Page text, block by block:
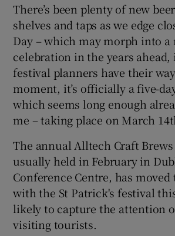
Show Gaeilge
Show History
Show
There’s been plenty of new
shelves and taps as we edge
Day – which may morph into
celebration in the years
festival planners have their
moment, it’s officially a five-
which seems long enough
me – taking place on March
The annual Alltech Craft Brews
usually held in February in
Conference Centre, has
with the St Patrick's festival
likely to capture the attention
visiting tourists.